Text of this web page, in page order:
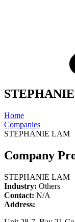
Home
Companies
STEPHANIE LAM
Company
STEPHANIE LAM
Industry: Others
Contact: N/A
Address: